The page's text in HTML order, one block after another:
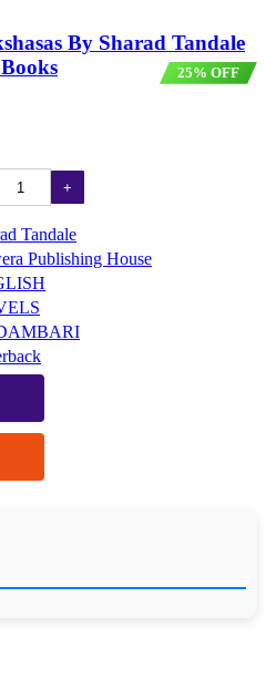
By Sharad Tandale
25% OFF
Tandale
Publishing House